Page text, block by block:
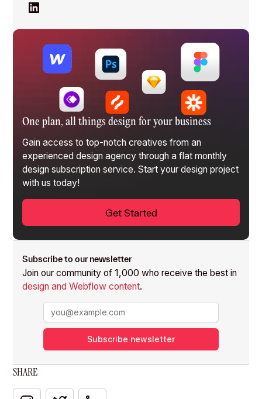
One plan, all things design for your business
Gain access to top-notch creatives from an
experienced design agency through a flat monthly
design subscription service. Start your design project
with us today!
Get Started
Subscribe to our newsletter
Join our community of 1,000 who receive the best in
design and Webflow content.
Subscribe newsletter
SHARE